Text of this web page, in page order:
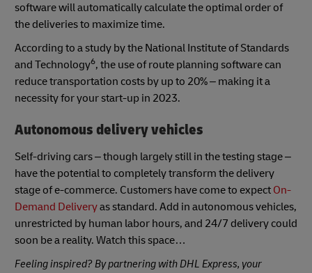
software will automatically calculate the optimal order of
the deliveries to maximize time.
According to a study by the National Institute of Standards
and Technology6, the use of route planning software can
reduce transportation costs by up to 20% – making it a
necessity for your start-up in 2023.
Autonomous delivery vehicles
Self-driving cars – though largely still in the testing stage –
have the potential to completely transform the delivery
stage of e-commerce. Customers have come to expect On-
Demand Deliveryas standard. Add in autonomous vehicles,
unrestricted by human labor hours, and 24/7 delivery could
soon be a reality. Watch this space…
Feeling inspired? By partnering with DHL Express, your